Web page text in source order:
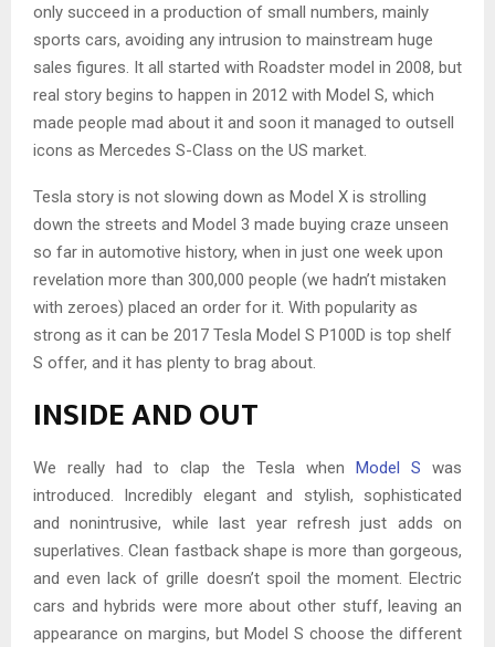
only succeed in a production of small numbers, mainly
sports cars, avoiding any intrusion to mainstream huge
sales figures. It all started with Roadster model in 2008, but
real story begins to happen in 2012 with Model S, which
made people mad about it and soon it managed to outsell
icons as Mercedes S-Class on the US market.
Tesla story is not slowing down as Model X is strolling
down the streets and Model 3 made buying craze unseen
so far in automotive history, when in just one week upon
revelation more than 300,000 people (we hadn’t mistaken
with zeroes) placed an order for it. With popularity as
strong as it can be 2017 Tesla Model S P100D is top shelf
S offer, and it has plenty to brag about.
INSIDE AND OUT
We really had to clap the Tesla when Model S was
introduced. Incredibly elegant and stylish, sophisticated
and nonintrusive, while last year refresh just adds on
superlatives. Clean fastback shape is more than gorgeous,
and even lack of grille doesn’t spoil the moment. Electric
cars and hybrids were more about other stuff, leaving an
appearance on margins, but Model S choose the different